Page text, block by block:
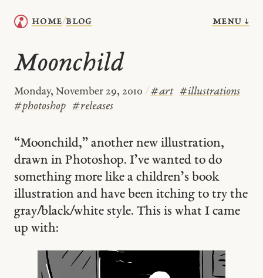
home/blog menu ↓
Moonchild
Monday, November 29, 2010 / #art #illustrations
#photoshop #releases
“Moonchild,” another new illustration,
drawn in Photoshop. I’ve wanted to do
something more like a children’s book
illustration and have been itching to try the
gray/black/white style. This is what I came
up with: